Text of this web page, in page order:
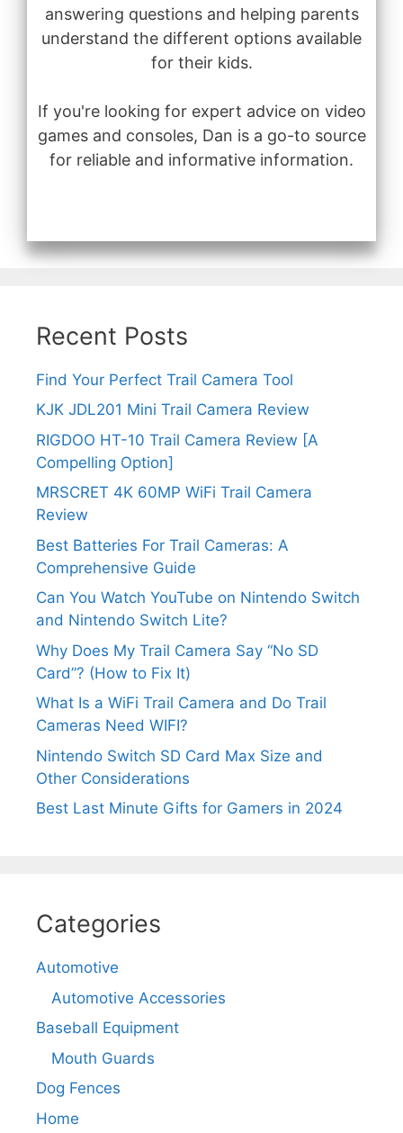
answering questions and helping parents
understand the different options available
for their kids.
If you're looking for expert advice on video
games and consoles, Dan is a go-to source
for reliable and informative information.
Recent Posts
Find Your Perfect Trail Camera Tool
KJK JDL201 Mini Trail Camera Review
RIGDOO HT-10 Trail Camera Review [A
Compelling Option]
MRSCRET 4K 60MP WiFi Trail Camera
Review
Best Batteries For Trail Cameras: A
Comprehensive Guide
Can You Watch YouTube on Nintendo Switch
and Nintendo Switch Lite?
Why Does My Trail Camera Say “No SD
Card”? (How to Fix It)
What Is a WiFi Trail Camera and Do Trail
Cameras Need WIFI?
Nintendo Switch SD Card Max Size and
Other Considerations
Best Last Minute Gifts for Gamers in 2024
Categories
Automotive
Automotive Accessories
Baseball Equipment
Mouth Guards
Dog Fences
Home